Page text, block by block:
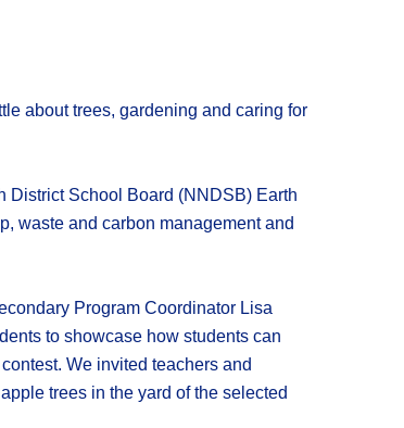
about trees, gardening and caring for
District School Board (NNDSB) Earth
waste and carbon management and
Program Coordinator Lisa
to showcase how students can
We invited teachers and
trees in the yard of the selected